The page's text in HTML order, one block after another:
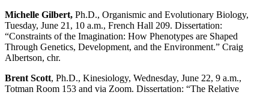
Michelle Gilbert, Ph.D., Organismic and Evolutionary Biology,
Tuesday, June 21, 10 a.m., French Hall 209. Dissertation:
“Constraints of the Imagination: How Phenotypes are Shaped
Through Genetics, Development, and the Environment.” Craig
Albertson, chr.
Brent Scott, Ph.D., Kinesiology, Wednesday, June 22, 9 a.m.,
Totman Room 153 and via Zoom. Dissertation: “The Relative